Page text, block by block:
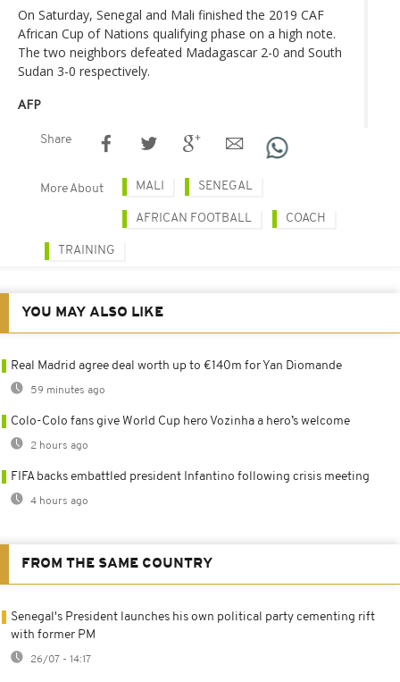
On Saturday, Senegal and Mali finished the 2019 CAF
African Cup of Nations qualifying phase on a high note.
The two neighbors defeated Madagascar 2-0 and South
Sudan 3-0 respectively.
AFP
Share
More About MALI SENEGAL
AFRICAN FOOTBALL COACH
TRAINING
YOU MAY ALSO LIKE
Real Madrid agree deal worth up to €140m for Yan Diomande
59 minutes ago
Colo-Colo fans give World Cup hero Vozinha a hero’s welcome
2 hours ago
FIFA backs embattled president Infantino following crisis meeting
4 hours ago
FROM THE SAME COUNTRY
Senegal's President launches his own political party cementing rift
with former PM
26/07 - 14:17